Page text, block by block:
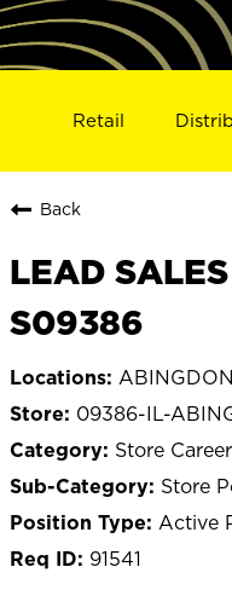
Retail
Back
LEAD
S09386
09386-IL-
Store
Store
Active
91541